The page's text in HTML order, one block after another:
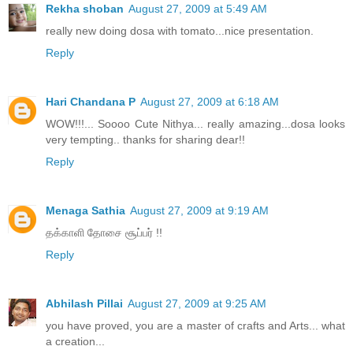
Rekha shoban August 27, 2009 at 5:49 AM
really new doing dosa with tomato...nice presentation.
Reply
Hari Chandana P August 27, 2009 at 6:18 AM
WOW!!!... Soooo Cute Nithya... really amazing...dosa looks
very tempting.. thanks for sharing dear!!
Reply
Menaga Sathia August 27, 2009 at 9:19 AM
தக்காளி தோசை சூப்பர் !!
Reply
Abhilash Pillai August 27, 2009 at 9:25 AM
you have proved, you are a master of crafts and Arts... what
a creation...